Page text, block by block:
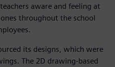
aware and feeling at
throughout the school
its designs, which were
The 2D drawing-based